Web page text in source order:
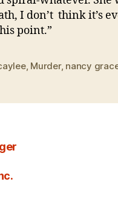
I don’t think it’s
point.”
, Murder, nancy